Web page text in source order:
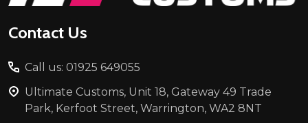
Contact Us
Call us: 01925 649055
Ultimate Customs, Unit 18, Gateway 49 Trade
Park, Kerfoot Street, Warrington, WA2 8NT